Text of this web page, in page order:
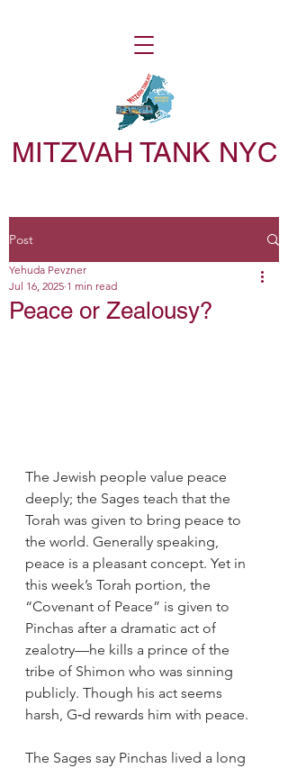
MITZVAH TANK NYC
Post
Peace or Zealousy?
Yehuda Pevzner
Jul 16, 2025 1 min read
The Jewish people value peace
deeply; the Sages teach that the
Torah was given to bring peace to
the world. Generally speaking,
peace is a pleasant concept. Yet in
this week’s Torah portion, the
“Covenant of Peace” is given to
Pinchas after a dramatic act of
zealotry—he kills a prince of the
tribe of Shimon who was sinning
publicly. Though his act seems
harsh, G‑d rewards him with peace.
The Sages say Pinchas lived a long